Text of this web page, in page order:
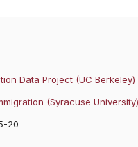
Data Project (UC Berkeley)
(Syracuse University)
20